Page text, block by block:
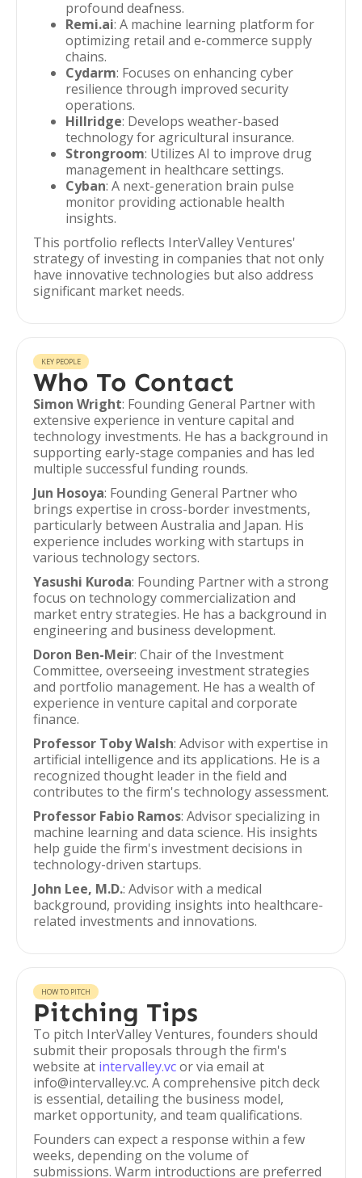
profound deafness.
Remi.ai: A machine learning platform for
optimizing retail and e-commerce supply
chains.
Cydarm: Focuses on enhancing cyber
resilience through improved security
operations.
Hillridge: Develops weather-based
technology for agricultural insurance.
Strongroom: Utilizes AI to improve drug
management in healthcare settings.
Cyban: A next-generation brain pulse
monitor providing actionable health
insights.
This portfolio reflects InterValley Ventures'
strategy of investing in companies that not only
have innovative technologies but also address
significant market needs.
KEY PEOPLE
Who To Contact
Simon Wright: Founding General Partner with
extensive experience in venture capital and
technology investments. He has a background in
supporting early-stage companies and has led
multiple successful funding rounds.
Jun Hosoya: Founding General Partner who
brings expertise in cross-border investments,
particularly between Australia and Japan. His
experience includes working with startups in
various technology sectors.
Yasushi Kuroda: Founding Partner with a strong
focus on technology commercialization and
market entry strategies. He has a background in
engineering and business development.
Doron Ben-Meir: Chair of the Investment
Committee, overseeing investment strategies
and portfolio management. He has a wealth of
experience in venture capital and corporate
finance.
Professor Toby Walsh: Advisor with expertise in
artificial intelligence and its applications. He is a
recognized thought leader in the field and
contributes to the firm's technology assessment.
Professor Fabio Ramos: Advisor specializing in
machine learning and data science. His insights
help guide the firm's investment decisions in
technology-driven startups.
John Lee, M.D.: Advisor with a medical
background, providing insights into healthcare-
related investments and innovations.
HOW TO PITCH
Pitching Tips
To pitch InterValley Ventures, founders should
submit their proposals through the firm's
website at intervalley.vcor via email at
info@intervalley.vc. A comprehensive pitch deck
is essential, detailing the business model,
market opportunity, and team qualifications.
Founders can expect a response within a few
weeks, depending on the volume of
submissions. Warm introductions are preferred